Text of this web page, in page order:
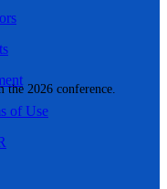
2026 conference.
of Use